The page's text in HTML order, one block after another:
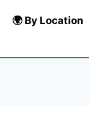
🌍 By Location